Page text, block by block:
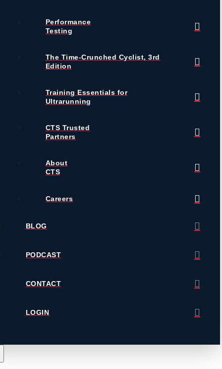
Performance
Testing
The Time-Crunched Cyclist, 3rd
Edition
Training Essentials for
Ultrarunning
CTS Trusted
Partners
About
CTS
Careers
BLOG
PODCAST
CONTACT
LOGIN